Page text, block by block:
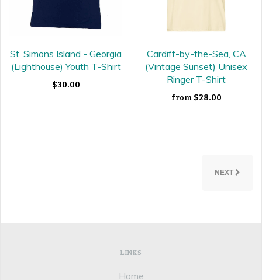
St. Simons Island - Georgia
(Lighthouse) Youth T-Shirt
$30.00
Cardiff-by-the-Sea, CA
(Vintage Sunset) Unisex
Ringer T-Shirt
from $28.00
NEXT
LINKS
Home